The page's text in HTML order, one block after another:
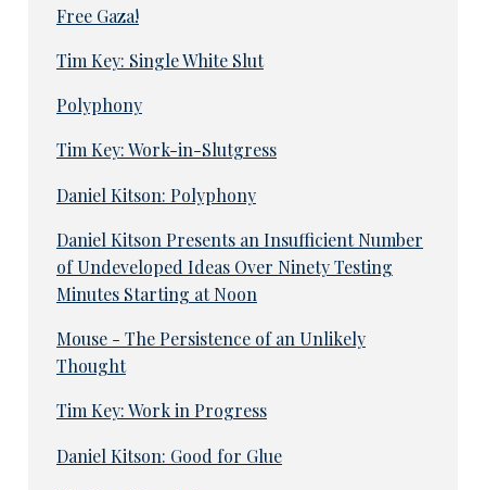
Free Gaza!
Tim Key: Single White Slut
Polyphony
Tim Key: Work-in-Slutgress
Daniel Kitson: Polyphony
Daniel Kitson Presents an Insufficient Number
of Undeveloped Ideas Over Ninety Testing
Minutes Starting at Noon
Mouse - The Persistence of an Unlikely
Thought
Tim Key: Work in Progress
Daniel Kitson: Good for Glue